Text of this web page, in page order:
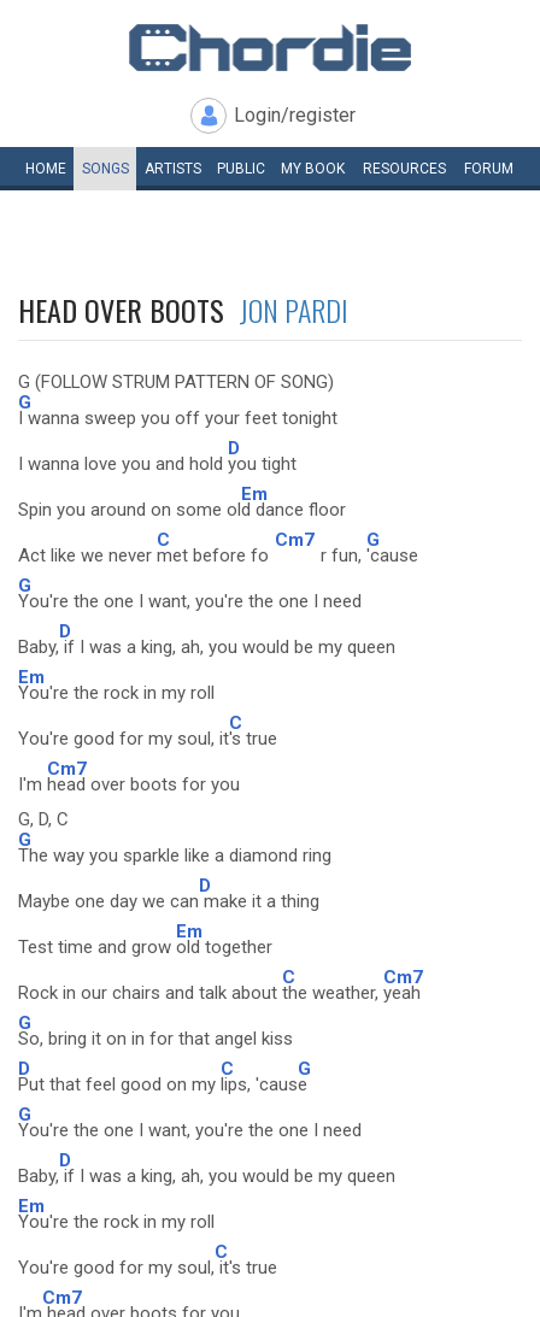
Login/register
HOME SONGS ARTISTS PUBLIC MY BOOK RESOURCES FORUM
HEAD OVER BOOTS JON PARDI
G (FOLLOW STRUM PATTERN OF SONG)
G
I wanna sweep you off your feet tonight
I wanna love you and hold
D
you tight
Spin you around on some ol
Em
d dance floor
Act like we never
C
met before fo
Cm7
r fun,
G
'cause
G
You're the one I want, you're the one I need
Baby,
D
if I was a king, ah, you would be my queen
Em
You're the rock in my roll
You're good for my soul, it
C
's true
I'm
Cm7
head over boots for you
G, D, C
G
The way you sparkle like a diamond ring
Maybe one day we can
D
make it a thing
Test time and grow
Em
old together
Rock in our chairs and talk about
C
the weather,
Cm7
yeah
G
So, bring it on in for that angel kiss
D
Put that feel good on my
C
lips, 'caus
G
e
G
You're the one I want, you're the one I need
Baby,
D
if I was a king, ah, you would be my queen
Em
You're the rock in my roll
You're good for my soul,
C
it's true
Cm7